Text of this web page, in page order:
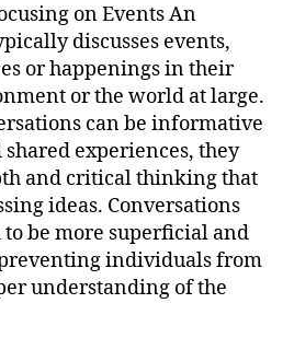
on Events An
discusses events,
or happenings in their
or the world at large.
can be informative
experiences, they
and critical thinking that
ideas. Conversations
to be more superficial and
individuals from
understanding of the